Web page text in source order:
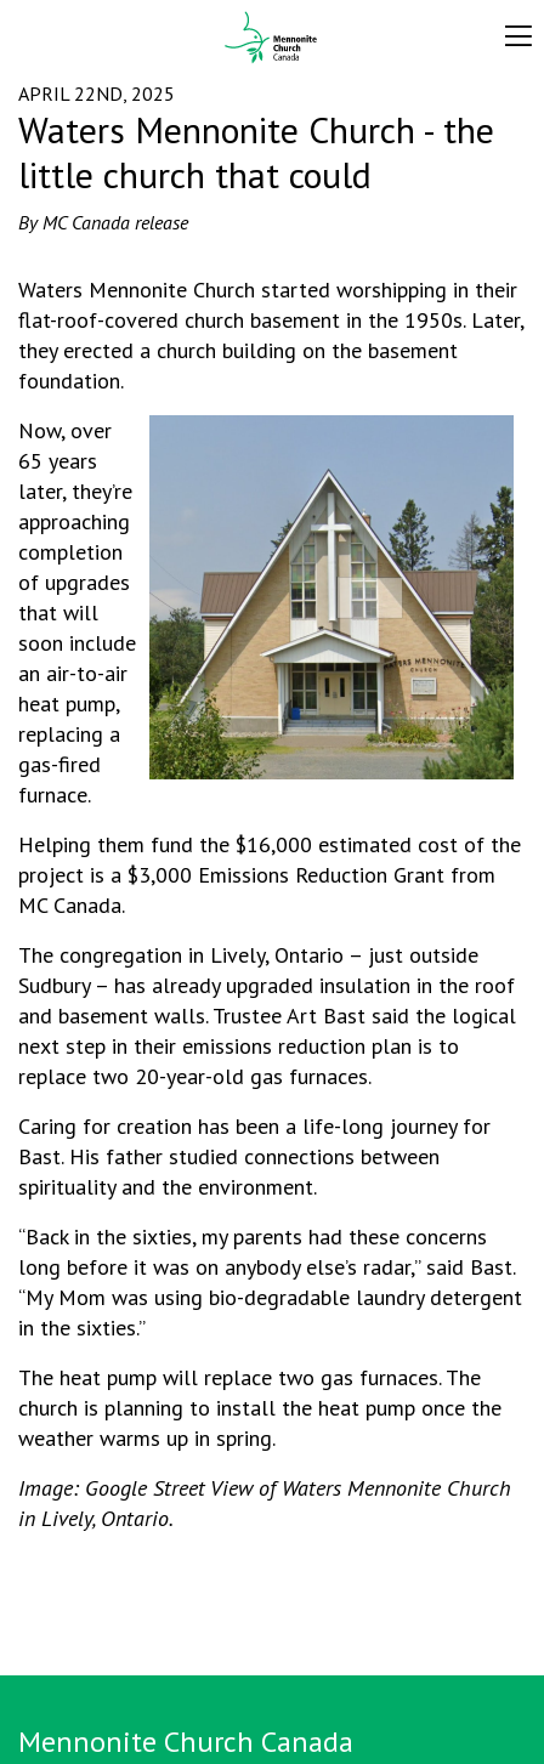
APRIL 22ND, 2025
Waters Mennonite Church - the
little church that could
By MC Canada release
Waters Mennonite Church started worshipping in their
flat-roof-covered church basement in the 1950s. Later,
they erected a church building on the basement
foundation.
Now, over
65 years
later, they’re
approaching
completion
of upgrades
that will
soon include
an air-to-air
heat pump,
replacing a
gas-fired
furnace.
Helping them fund the $16,000 estimated cost of the
project is a $3,000 Emissions Reduction Grant from
MC Canada.
The congregation in Lively, Ontario – just outside
Sudbury – has already upgraded insulation in the roof
and basement walls. Trustee Art Bast said the logical
next step in their emissions reduction plan is to
replace two 20-year-old gas furnaces.
Caring for creation has been a life-long journey for
Bast. His father studied connections between
spirituality and the environment.
“Back in the sixties, my parents had these concerns
long before it was on anybody else’s radar,” said Bast.
“My Mom was using bio-degradable laundry detergent
in the sixties.”
The heat pump will replace two gas furnaces. The
church is planning to install the heat pump once the
weather warms up in spring.
Image: Google Street View of Waters Mennonite Church
in Lively, Ontario.
Mennonite Church Canada